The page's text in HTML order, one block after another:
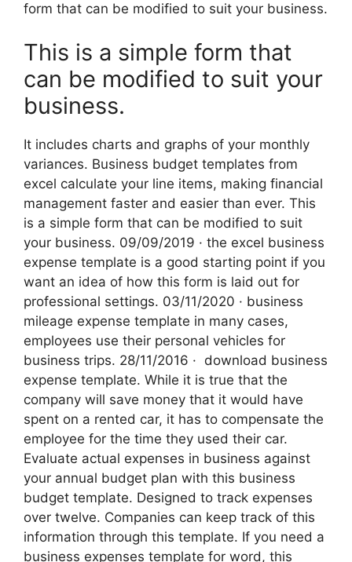
form that can be modified to suit your business.
This is a simple form that
can be modified to suit your
business.
It includes charts and graphs of your monthly
variances. Business budget templates from
excel calculate your line items, making financial
management faster and easier than ever. This
is a simple form that can be modified to suit
your business. 09/09/2019 · the excel business
expense template is a good starting point if you
want an idea of how this form is laid out for
professional settings. 03/11/2020 · business
mileage expense template in many cases,
employees use their personal vehicles for
business trips. 28/11/2016 · ‌ download business
expense template. While it is true that the
company will save money that it would have
spent on a rented car, it has to compensate the
employee for the time they used their car.
Evaluate actual expenses in business against
your annual budget plan with this business
budget template. Designed to track expenses
over twelve. Companies can keep track of this
information through this template. If you need a
business expenses template for word, this